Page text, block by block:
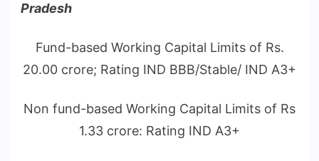
Pradesh
Fund-based Working Capital Limits of Rs.
20.00 crore; Rating IND BBB/Stable/ IND A3+
Non fund-based Working Capital Limits of Rs
1.33 crore: Rating IND A3+